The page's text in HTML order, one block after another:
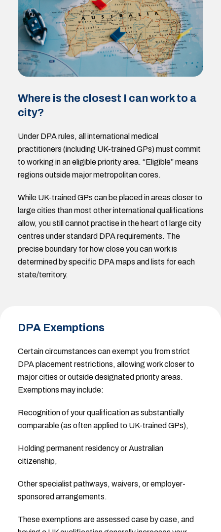
Where is the closest I can work to a
city?
Under DPA rules, all international medical
practitioners (including UK-trained GPs) must commit
to working in an eligible priority area. “Eligible” means
regions outside major metropolitan cores.
While UK-trained GPs can be placed in areas closer to
large cities than most other international qualifications
allow, you still cannot practise in the heart of large city
centres under standard DPA requirements. The
precise boundary for how close you can work is
determined by specific DPA maps and lists for each
state/territory.
DPA Exemptions
Certain circumstances can exempt you from strict
DPA placement restrictions, allowing work closer to
major cities or outside designated priority areas.
Exemptions may include:
Recognition of your qualification as substantially
comparable (as often applied to UK-trained GPs),
Holding permanent residency or Australian
citizenship,
Other specialist pathways, waivers, or employer-
sponsored arrangements.
These exemptions are assessed case by case, and